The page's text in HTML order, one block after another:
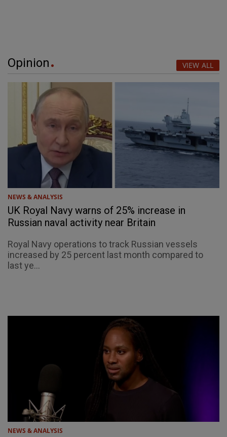
Opinion VIEW ALL
NEWS & ANALYSIS
UK Royal Navy warns of 25% increase in
Russian naval activity near Britain
Royal Navy operations to track Russian vessels
increased by 25 percent last month compared to
last ye...
NEWS & ANALYSIS